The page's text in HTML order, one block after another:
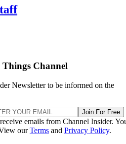
Channel
Newsletter to be informed on the
Join For Free
emails from Channel Insider.
ourTerms and Privacy Policy.